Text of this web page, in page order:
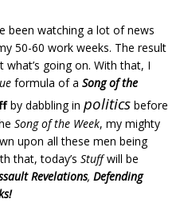
been watching a lot of news
50-60 work weeks. The result
going on. With that, I
formula of a Song of the
by dabbling in politics before
Song of the Week, my mighty
upon all these men being
that, today’s Stuffwill be
Revelations, Defending